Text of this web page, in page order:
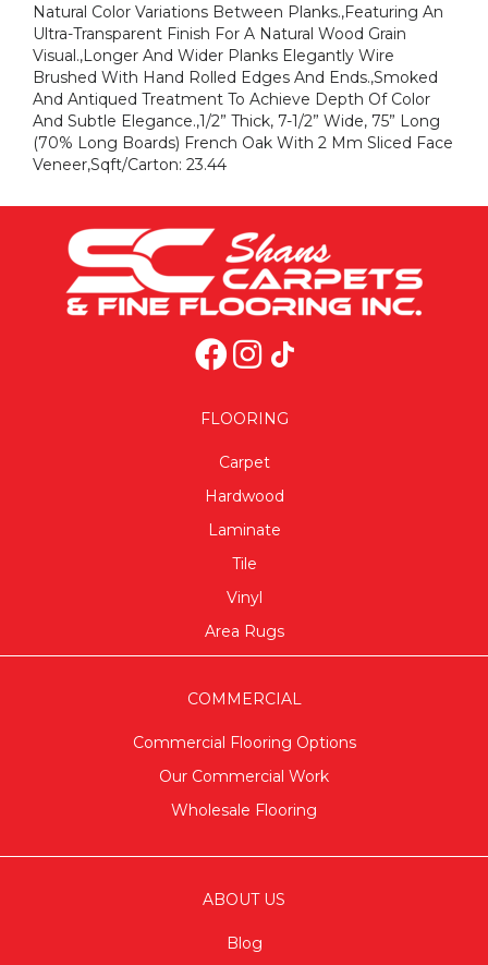
Natural Color Variations Between Planks.,Featuring An
Ultra-Transparent Finish For A Natural Wood Grain
Visual.,Longer And Wider Planks Elegantly Wire
Brushed With Hand Rolled Edges And Ends.,Smoked
And Antiqued Treatment To Achieve Depth Of Color
And Subtle Elegance.,1/2” Thick, 7-1/2” Wide, 75” Long
(70% Long Boards) French Oak With 2 Mm Sliced Face
Veneer,Sqft/Carton: 23.44
FLOORING
Carpet
Hardwood
Laminate
Tile
Vinyl
Area Rugs
COMMERCIAL
Commercial Flooring Options
Our Commercial Work
Wholesale Flooring
ABOUT US
Blog